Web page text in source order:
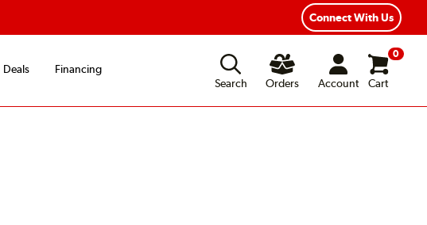
Connect With Us
Deals
Financing
Search
Orders Account
0
Cart